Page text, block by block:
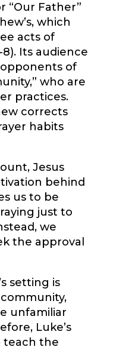
“Our Father”
which
acts of
Its audience
of
who are
practices.
corrects
habits
Jesus
behind
us to be
just to
we
the approval
setting is
unfamiliar
Luke’s
teach the